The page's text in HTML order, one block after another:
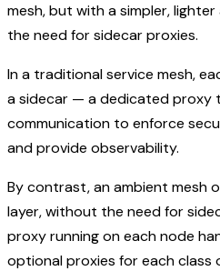
mesh, but with a simpler,
the need for sidecar proxies.
In a traditional service mesh,
a sidecar — a dedicated proxy
communication to enforce
and provide observability.
By contrast, an ambient mesh
layer, without the need for
proxy running on each node
optional proxies for each class